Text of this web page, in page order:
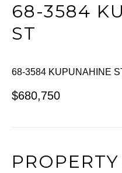
68-3584
ST
68-3584 KUPUNAHINE
$680,750